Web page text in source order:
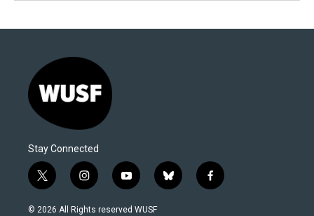
Stay Connected
t
w
i
i
n
s
y
o
u
b
l
f
a
© 2026 All Rights reserved WUSF